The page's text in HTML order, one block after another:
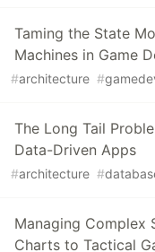
Taming the State
Machines in Game
#architecture #
The Long Tail
Data-Driven Apps
#architecture #
Managing Complex
Charts to Tactical